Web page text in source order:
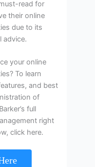
read for
their online
due to its
advice.
your online
To learn
and best
of
full
right
click here.